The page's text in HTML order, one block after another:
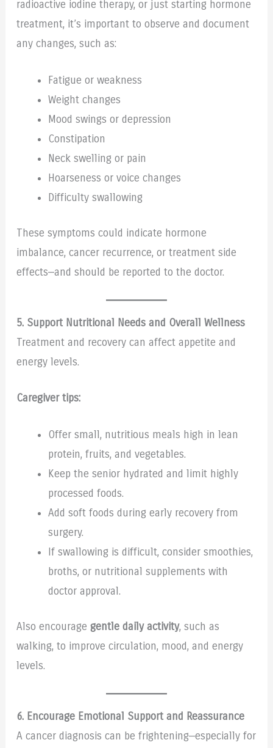
radioactive iodine therapy, or just starting hormone
treatment, it’s important to observe and document
any changes, such as:
Fatigue or weakness
Weight changes
Mood swings or depression
Constipation
Neck swelling or pain
Hoarseness or voice changes
Difficulty swallowing
These symptoms could indicate hormone
imbalance, cancer recurrence, or treatment side
effects—and should be reported to the doctor.
5. Support Nutritional Needs and Overall Wellness
Treatment and recovery can affect appetite and
energy levels.
Caregiver tips:
Offer small, nutritious meals high in lean
protein, fruits, and vegetables.
Keep the senior hydrated and limit highly
processed foods.
Add soft foods during early recovery from
surgery.
If swallowing is difficult, consider smoothies,
broths, or nutritional supplements with
doctor approval.
Also encourage gentle daily activity, such as
walking, to improve circulation, mood, and energy
levels.
6. Encourage Emotional Support and Reassurance
A cancer diagnosis can be frightening—especially for